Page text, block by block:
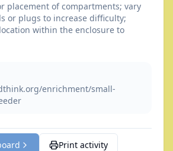
placement of compartments; vary
or plugs to increase difficulty;
within the enclosure to
enrichment/small-
Print activity